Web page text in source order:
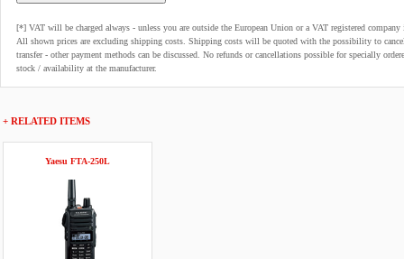
[*] VAT will be charged always - unless you are outside the European Union or a VAT registered
All shown prices are excluding shipping costs. Shipping costs will be quoted with the possibility to
transfer - other payment methods can be discussed. No refunds or cancellations possible for specially
stock / availability at the manufacturer.
+ RELATED ITEMS
Yaesu FTA-250L